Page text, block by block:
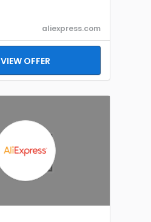
aliexpress.com
VIEW OFFER